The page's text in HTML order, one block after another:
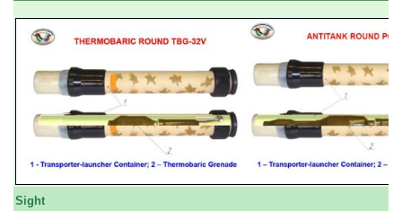
Sight